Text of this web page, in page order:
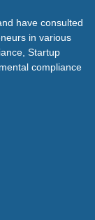
have consulted
in various
Startup
compliance